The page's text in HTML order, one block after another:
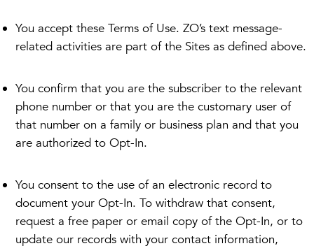
You accept these Terms of Use. ZO’s text message-
related activities are part of the Sites as defined above.
You confirm that you are the subscriber to the relevant
phone number or that you are the customary user of
that number on a family or business plan and that you
are authorized to Opt-In.
You consent to the use of an electronic record to
document your Opt-In. To withdraw that consent,
request a free paper or email copy of the Opt-In, or to
update our records with your contact information,